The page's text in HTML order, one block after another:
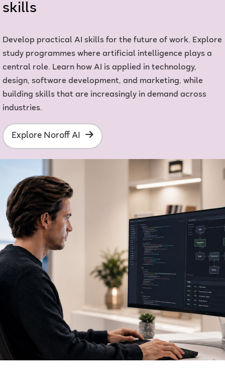
skills
Develop practical AI skills for the future of work. Explore
study programmes where artificial intelligence plays a
central role. Learn how AI is applied in technology,
design, software development, and marketing, while
building skills that are increasingly in demand across
industries.
Explore Noroff AI